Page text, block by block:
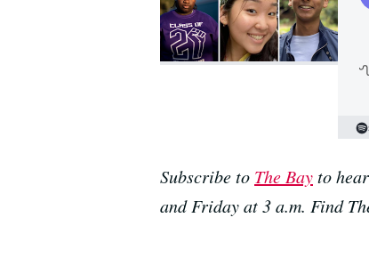
Subscribe to The Bayto
and Friday at 3 a.m. Find